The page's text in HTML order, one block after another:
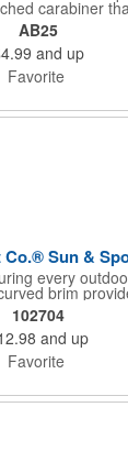
carabiner
more. Its large
while the
prevent
AB25
and up
Favorite
Co.® Sun &
every
brim
hook and
the go.
pace
and
102704
and up
Favorite